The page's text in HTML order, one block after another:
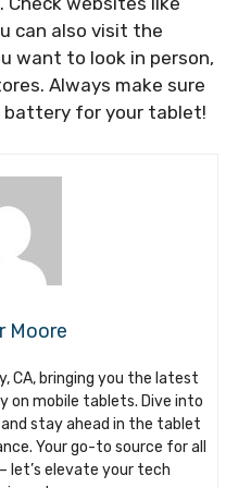
can also visit the
want to look in person,
Always make sure
battery for your tablet!
Moore
CA, bringing you the latest
on mobile tablets. Dive into
stay ahead in the tablet
Your go-to source for all
let’s elevate your tech